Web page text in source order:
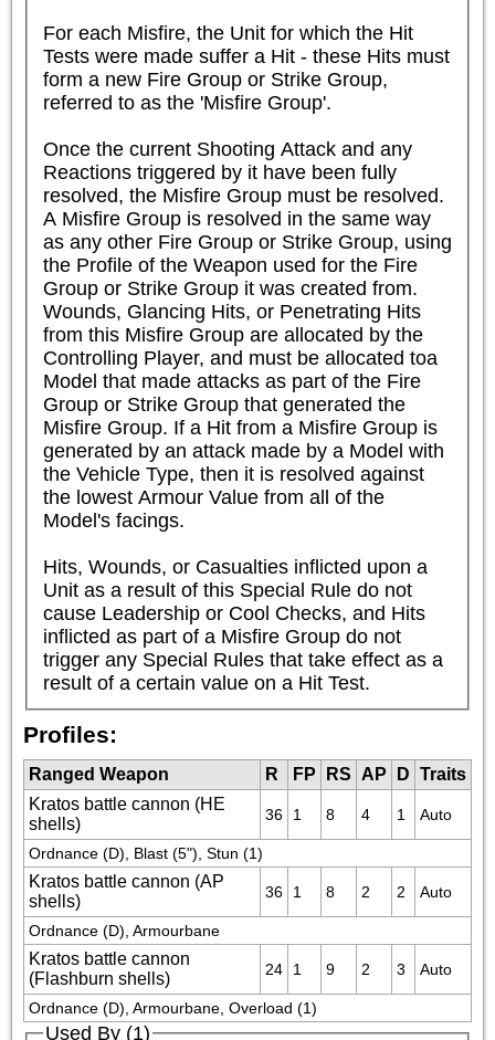
For each Misfire, the Unit for which the Hit
Tests were made suffer a Hit - these Hits must
form a new Fire Group or Strike Group,
referred to as the 'Misfire Group'.
Once the current Shooting Attack and any
Reactions triggered by it have been fully
resolved, the Misfire Group must be resolved.
A Misfire Group is resolved in the same way
as any other Fire Group or Strike Group, using
the Profile of the Weapon used for the Fire
Group or Strike Group it was created from.
Wounds, Glancing Hits, or Penetrating Hits
from this Misfire Group are allocated by the
Controlling Player, and must be allocated toa
Model that made attacks as part of the Fire
Group or Strike Group that generated the
Misfire Group. If a Hit from a Misfire Group is
generated by an attack made by a Model with
the Vehicle Type, then it is resolved against
the lowest Armour Value from all of the
Model's facings.
Hits, Wounds, or Casualties inflicted upon a
Unit as a result of this Special Rule do not
cause Leadership or Cool Checks, and Hits
inflicted as part of a Misfire Group do not
trigger any Special Rules that take effect as a
result of a certain value on a Hit Test.
Profiles:
Ranged Weapon R FP RS AP D Traits
Kratos battle cannon (HE
shells)
36 1 8 4 1 Auto
Ordnance (D), Blast (5"), Stun (1)
Kratos battle cannon (AP
shells)
36 1 8 2 2 Auto
Ordnance (D), Armourbane
Kratos battle cannon
(Flashburn shells)
24 1 9 2 3 Auto
Ordnance (D), Armourbane, Overload (1)
Used By (1)